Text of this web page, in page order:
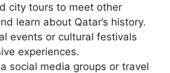
city tours to meet other
learn about Qatar’s history.
events or cultural festivals
experiences.
social media groups or travel